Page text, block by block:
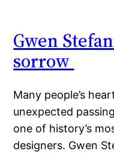
Gwen
sorrow
Many people’s
unexpected
one of history’s
designers. Gwen